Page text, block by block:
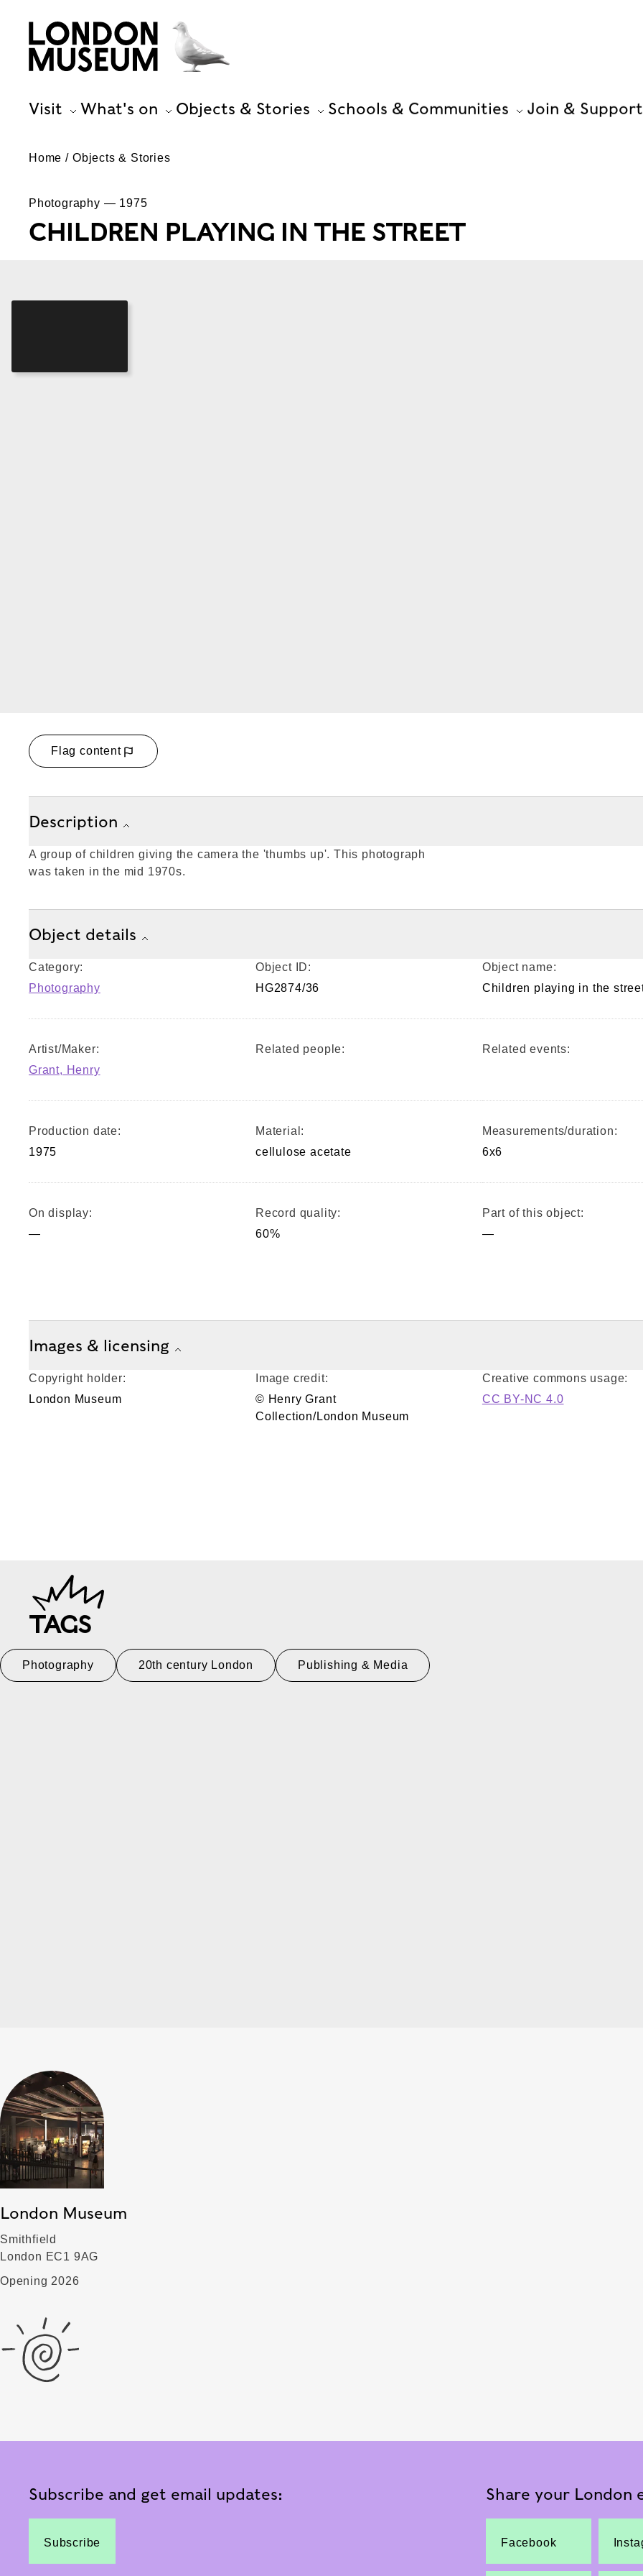
Visit What's on Objects & Stories Schools & Communities Join & Support
Home Objects & Stories
Photography — 1975
CHILDREN PLAYING IN THE STREET
Flag content
Description
A group of children giving the camera the 'thumbs up'. This photograph
was taken in the mid 1970s.
Object details
Category:
Photography
Object ID:
HG2874/36
Object name:
Children playing in the
Artist/Maker:
Grant, Henry
Related people: Related events:
Production date:
1975
Material:
cellulose acetate
Measurements/duration:
6x6
On display:
—
Record quality:
60%
Part of this object:
—
Images & licensing
Copyright holder:
London Museum
Image credit:
© Henry Grant
Collection/London Museum
Creative commons usage:
CC BY-NC 4.0
TAGS
Photography 20th century London Publishing & Media
London Museum
Smithfield
London EC1 9AG
Opening 2026
Subscribe and get email updates:
Subscribe
Share your London
Facebook